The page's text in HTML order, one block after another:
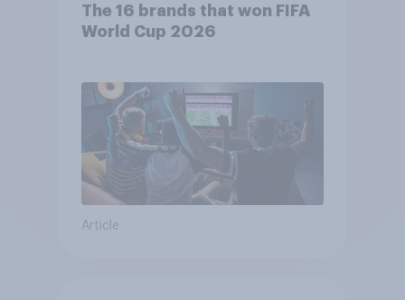
The 16 brands that won FIFA
World Cup 2026
Article